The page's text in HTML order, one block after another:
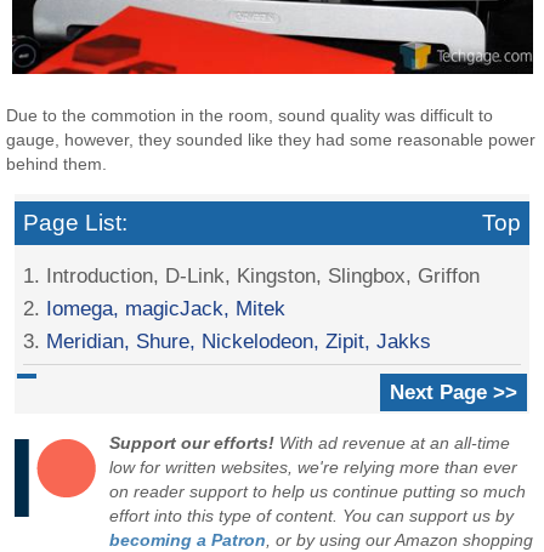
Due to the commotion in the room, sound quality was difficult to
gauge, however, they sounded like they had some reasonable power
behind them.
Page List: Top
1. Introduction, D-Link, Kingston, Slingbox, Griffon
2. Iomega, magicJack, Mitek
3. Meridian, Shure, Nickelodeon, Zipit, Jakks
Next Page >>
Support our efforts! With ad revenue at an all-time
low for written websites, we're relying more than ever
on reader support to help us continue putting so much
effort into this type of content. You can support us by
becoming a Patron, or by using our Amazon shopping